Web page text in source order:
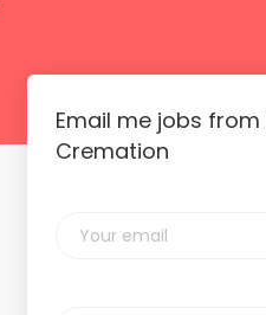
Email me jobs from
Cremation
email